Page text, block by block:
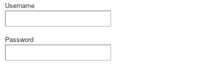
Username
Password